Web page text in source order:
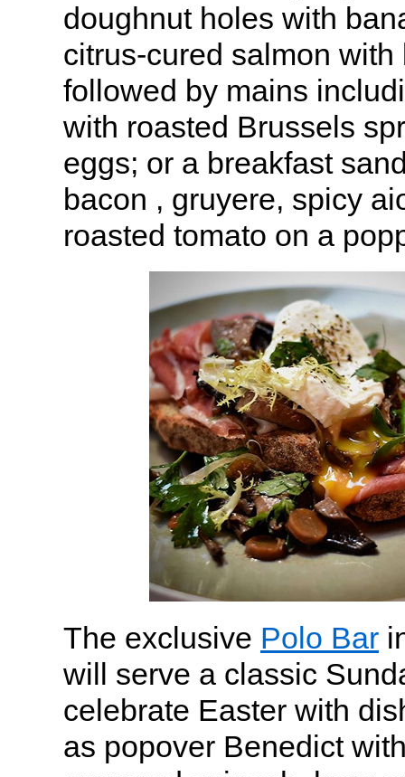
doughnut holes with
citrus-cured salmon
followed by mains
with roasted Brussels
eggs; or a breakfast
bacon , gruyere, spicy
roasted tomato on a
The exclusive Polo Bar
will serve a classic
celebrate Easter with
as popover Benedict